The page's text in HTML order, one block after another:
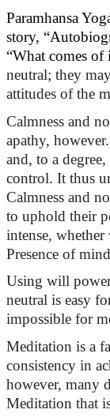
Paramhansa
story,
“What comes
neutral; they
attitudes of the
Calmness and
apathy,
and, to a
control. It thus
Calmness and
to uphold their
intense, whether
Presence of
Using will
neutral is easy
impossible for
Meditation is a
consistency in
however, many
Meditation that